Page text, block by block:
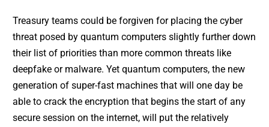
Treasury teams could be forgiven for placing the cyber
threat posed by quantum computers slightly further down
their list of priorities than more common threats like
deepfake or malware. Yet quantum computers, the new
generation of super-fast machines that will one day be
able to crack the encryption that begins the start of any
secure session on the internet, will put the relatively